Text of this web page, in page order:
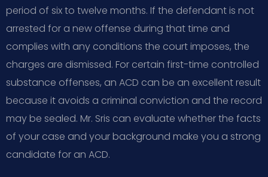
period of six to twelve months. If the defendant is not
arrested for a new offense during that time and
complies with any conditions the court imposes, the
charges are dismissed. For certain first-time controlled
substance offenses, an ACD can be an excellent result
because it avoids a criminal conviction and the record
may be sealed. Mr. Sris can evaluate whether the facts
of your case and your background make you a strong
candidate for an ACD.